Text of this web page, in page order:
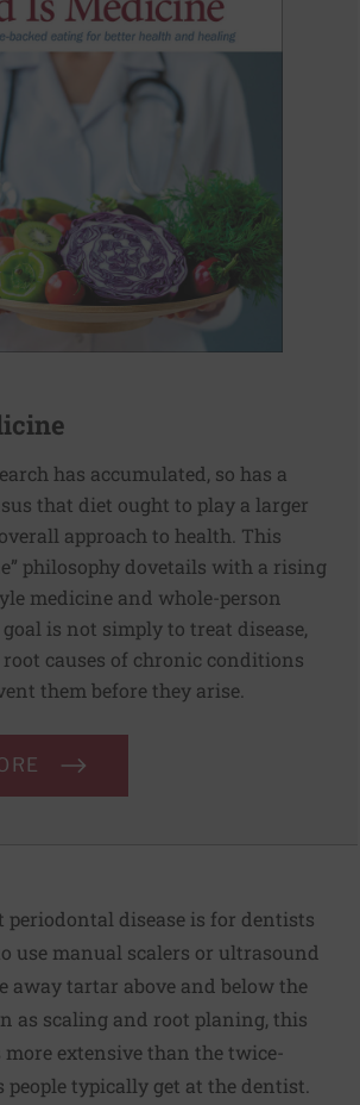
has accumulated, so has a
that diet ought to play a larger
approach to health. This
philosophy dovetails with a rising
medicine and whole-person
is not simply to treat disease,
causes of chronic conditions
them before they arise.
periodontal disease is for dentists
use manual scalers or ultrasound
away tartar above and below the
as scaling and root planing, this
more extensive than the twice-
typically get at the dentist.